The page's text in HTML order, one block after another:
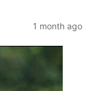
1 month ago